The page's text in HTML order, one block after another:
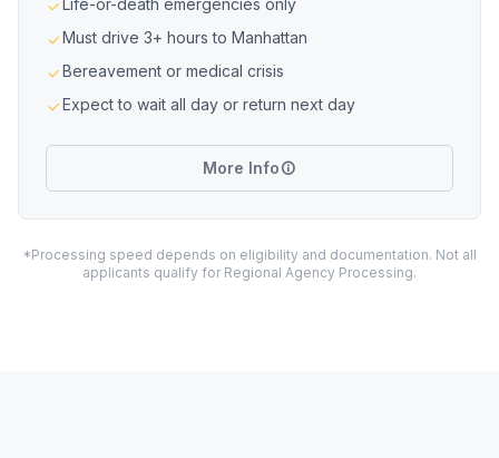
Life-or-death emergencies only
Must drive 3+ hours to Manhattan
Bereavement or medical crisis
Expect to wait all day or return next day
More Info
*Processing speed depends on eligibility and documentation. Not all
applicants qualify for Regional Agency Processing.